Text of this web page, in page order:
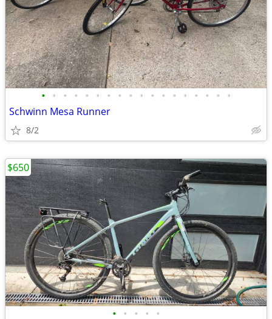
• • • • • • • • • • • • • • • • • •
Schwinn Mesa Runner
8/2
• • • • •
$650